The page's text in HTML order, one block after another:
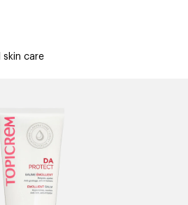
trending
skin care